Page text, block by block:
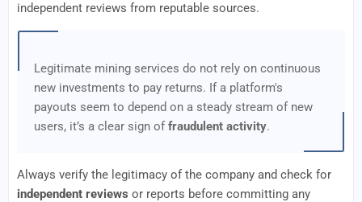
independent reviews from reputable sources.
Legitimate mining services do not rely on continuous
new investments to pay returns. If a platform's
payouts seem to depend on a steady stream of new
users, it’s a clear sign offraudulent activity.
Always verify the legitimacy of the company and check for
independent reviews or reports before committing any